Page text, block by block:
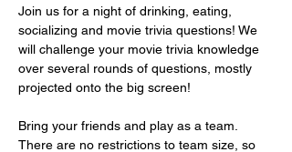
Join us for a night of drinking, eating,
socializing and movie trivia questions! We
will challenge your movie trivia knowledge
over several rounds of questions, mostly
projected onto the big screen!
Bring your friends and play as a team.
There are no restrictions to team size, so